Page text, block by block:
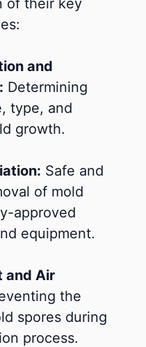
and
Determining
type, and
growth.
Safe and
of mold
approved
equipment.
and Air
the
spores during
process.